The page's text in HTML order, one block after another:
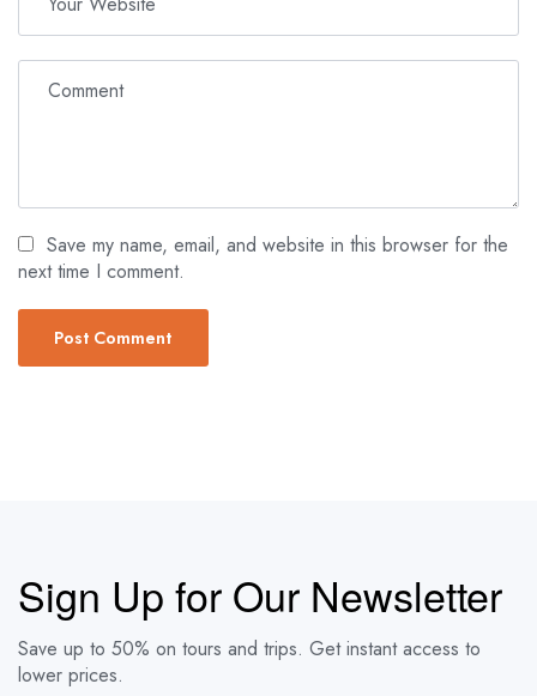
Save my name, email, and website in this browser for the
next time I comment.
Sign Up for Our Newsletter
Save up to 50% on tours and trips. Get instant access to
lower prices.